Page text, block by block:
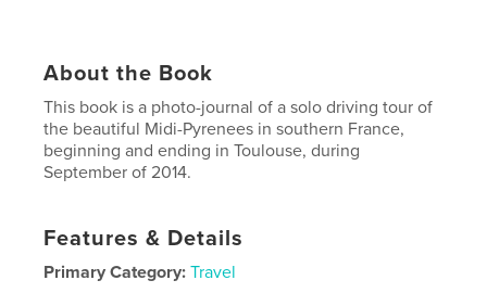
About the Book
This book is a photo-journal of a solo driving tour of
the beautiful Midi-Pyrenees in southern France,
beginning and ending in Toulouse, during
September of 2014.
Features & Details
Primary Category: Travel